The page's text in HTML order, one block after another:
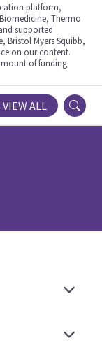
platform,
Thermo
supported
Bristol Myers Squibb,
on our content.
of funding
TRIALS
VIEW ALL